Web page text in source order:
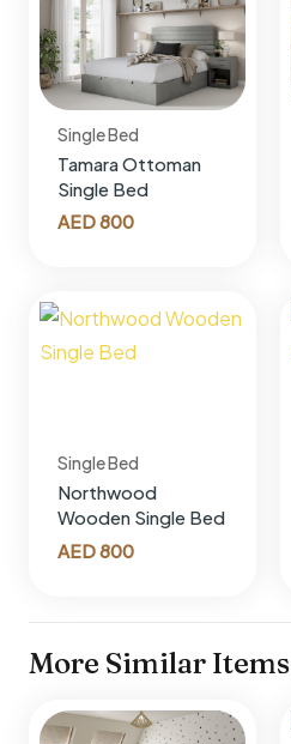
Single Bed
Tamara Ottoman
Single Bed
AED800
Single Bed
Northwood
Wooden Single Bed
AED800
More Similar Items